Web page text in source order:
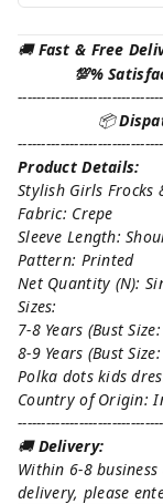
🚚Fast & Free
💯%
📦
Product Details:
Stylish Girls Frocks
Fabric: Crepe
Sleeve Length:
Pattern: Printed
Net Quantity (N):
Sizes:
7-8 Years (Bust
8-9 Years (Bust
Polka dots kids
Country of Origin:
🚚Delivery:
Within 6-8
delivery, please